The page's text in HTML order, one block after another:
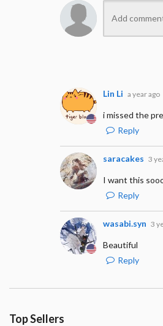
Lin Li a year ago
i missed the
Reply
saracakes 3
I want this
Reply
wasabi.syn 3
Beautiful
Reply
Top Sellers